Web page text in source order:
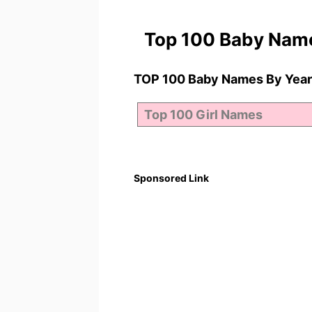
Top 100 Baby
TOP 100 Baby Names By Year
Sponsored Link